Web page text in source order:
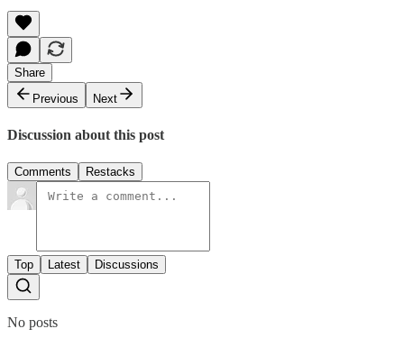
Share
Previous
Next
Discussion about this post
Comments Restacks
Top Latest Discussions
No posts